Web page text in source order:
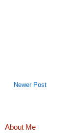
Newer Post
About Me